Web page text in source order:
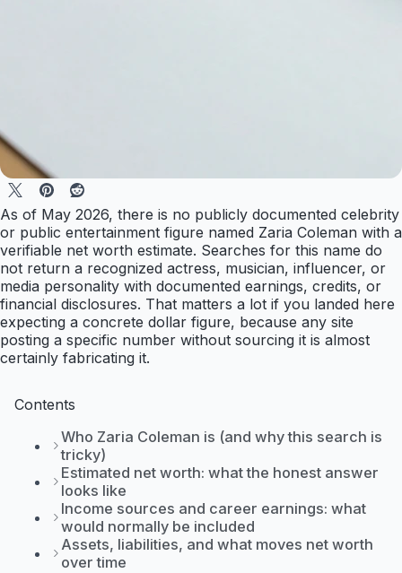
As of May 2026, there is no publicly documented celebrity
or public entertainment figure named Zaria Coleman with a
verifiable net worth estimate. Searches for this name do
not return a recognized actress, musician, influencer, or
media personality with documented earnings, credits, or
financial disclosures. That matters a lot if you landed here
expecting a concrete dollar figure, because any site
posting a specific number without sourcing it is almost
certainly fabricating it.
Contents
Who Zaria Coleman is (and why this search is
tricky)
Estimated net worth: what the honest answer
looks like
Income sources and career earnings: what
would normally be included
Assets, liabilities, and what moves net worth
over time